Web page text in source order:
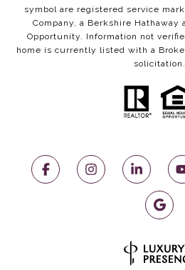
symbol are registered service
Company, a Berkshire Hathaway
Opportunity. Information not
home is currently listed with a
solicitation.